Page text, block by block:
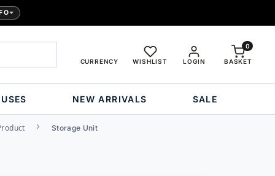
LOGIN
CURRENCY WISHLIST BASKET
0
NEW ARRIVALS SALE
Storage Unit